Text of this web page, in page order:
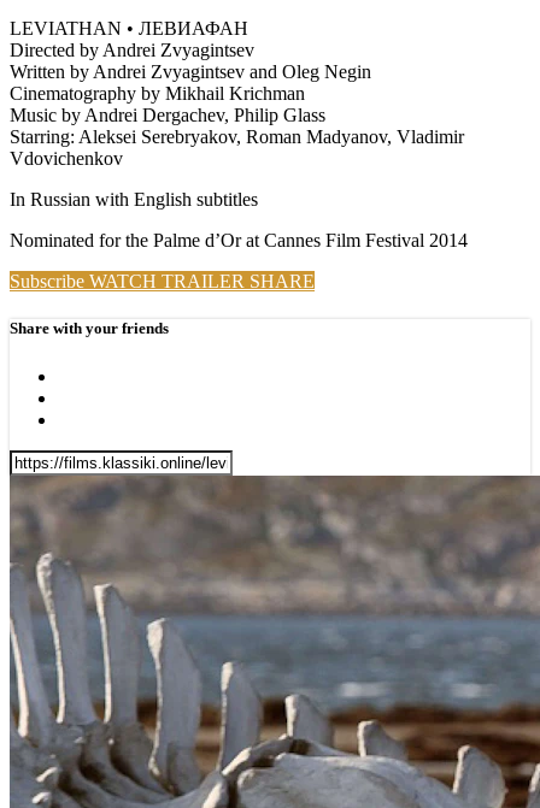
LEVIATHAN • ЛЕВИАФАН
Directed by Andrei Zvyagintsev
Written by Andrei Zvyagintsev and Oleg Negin
Cinematography by Mikhail Krichman
Music by Andrei Dergachev, Philip Glass
Starring: Aleksei Serebryakov, Roman Madyanov, Vladimir
Vdovichenkov
In Russian with English subtitles
Nominated for the Palme d’Or at Cannes Film Festival 2014
Subscribe WATCH TRAILER SHARE
Share with your friends